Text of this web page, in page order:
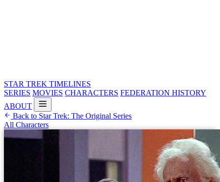
STAR TREK TIMELINES
SERIES MOVIES CHARACTERS FEDERATION HISTORY
ABOUT
Back to Star Trek: The Original Series
All Characters